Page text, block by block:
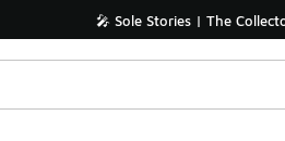
🎤 Sole Stories | The